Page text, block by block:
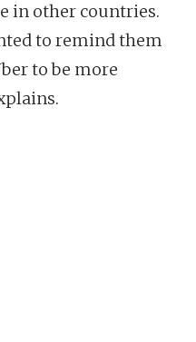
in other countries.
to remind them
to be more